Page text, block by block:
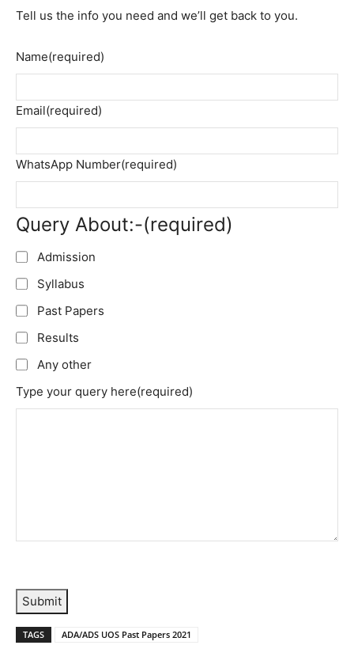
Tell us the info you need and we’ll get back to you.
Name(required)
Email(required)
WhatsApp Number(required)
Query About:-(required)
Admission
Syllabus
Past Papers
Results
Any other
Type your query here(required)
Submit
TAGS ADA/ADS UOS Past Papers 2021